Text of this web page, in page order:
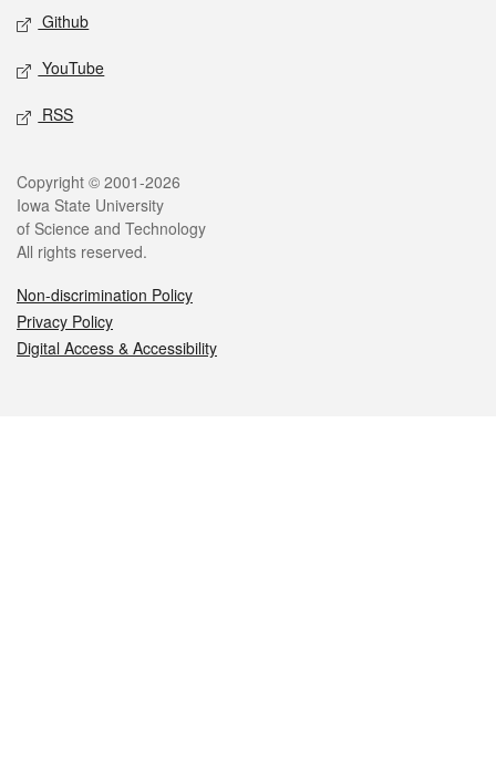
Github
YouTube
RSS
Legal
Copyright © 2001-2026
Iowa State University
of Science and Technology
All rights reserved.
Non-discrimination Policy
Privacy Policy
Digital Access & Accessibility